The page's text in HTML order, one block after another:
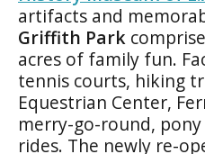
artifacts and
Griffith Park
acres of family fun.
tennis courts, hiking
Equestrian Center,
merry-go-round,
rides. The newly re-